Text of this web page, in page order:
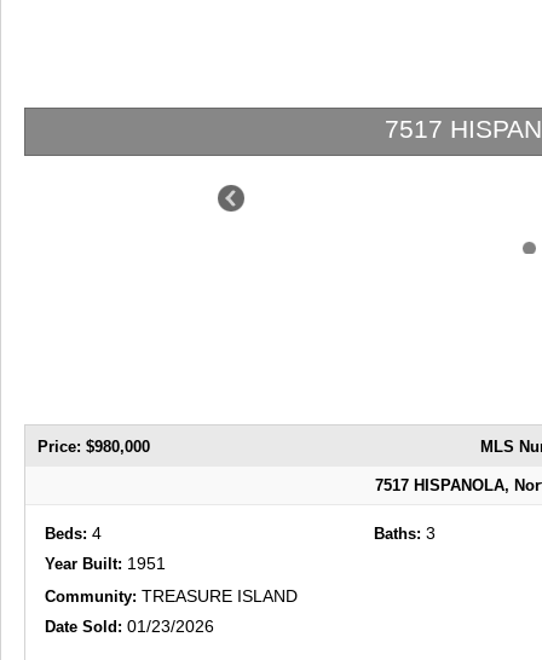
7517 HISPANOLA | $980,000 | 4
Price: $980,000 MLS
7517 HISPANOLA,
Beds:4 Baths:3
Year Built: 1951
Community:TREASURE ISLAND
Date Sold:01/23/2026